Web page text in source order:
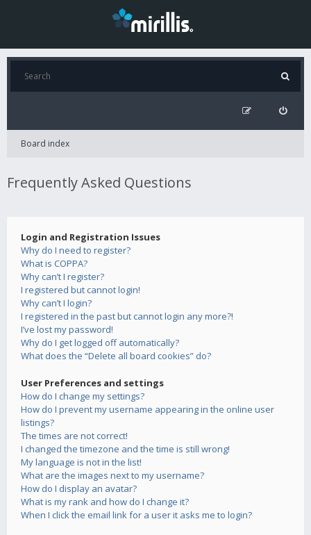
Board index
Frequently Asked Questions
Login and Registration Issues
Why do I need to register?
What is COPPA?
Why can’t I register?
I registered but cannot login!
Why can’t I login?
I registered in the past but cannot login any more?!
I’ve lost my password!
Why do I get logged off automatically?
What does the “Delete all board cookies” do?
User Preferences and settings
How do I change my settings?
How do I prevent my username appearing in the online user
listings?
The times are not correct!
I changed the timezone and the time is still wrong!
My language is not in the list!
What are the images next to my username?
How do I display an avatar?
What is my rank and how do I change it?
When I click the email link for a user it asks me to login?